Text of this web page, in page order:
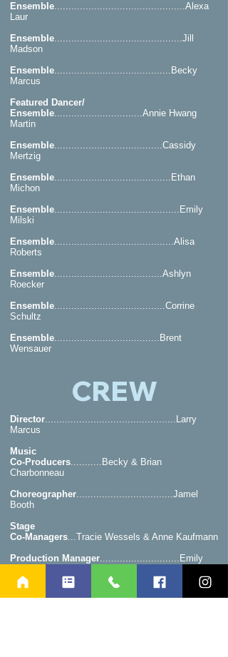
Ensemble..............................................Alexa
Laur
Ensemble.............................................Jill
Madson
Ensemble.........................................Becky
Marcus
Featured Dancer/
Ensemble...............................Annie Hwang
Martin
Ensemble......................................Cassidy
Mertzig
Ensemble.........................................Ethan
Michon
Ensemble............................................Emily
Milski
Ensemble..........................................Alisa
Roberts
Ensemble......................................Ashlyn
Roecker
Ensemble.......................................Corrine
Schultz
Ensemble.....................................Brent
Wensauer
CREW
Director..............................................Larry
Marcus
Music
Co-Producers...........Becky & Brian
Charbonneau
Choreographer..................................Jamel
Booth
Stage
Co-Managers...Tracie Wessels & Anne Kaufmann
Production Manager............................Emily
Assistant Production Manager
......Candice Boldt